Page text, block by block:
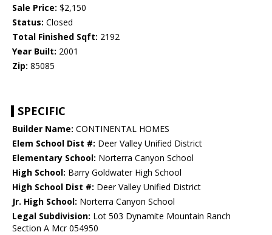
Sale Price: $2,150
Status: Closed
Total Finished Sqft: 2192
Year Built: 2001
Zip: 85085
SPECIFIC
Builder Name: CONTINENTAL HOMES
Elem School Dist #: Deer Valley Unified District
Elementary School: Norterra Canyon School
High School: Barry Goldwater High School
High School Dist #: Deer Valley Unified District
Jr. High School: Norterra Canyon School
Legal Subdivision: Lot 503 Dynamite Mountain Ranch
Section A Mcr 054950